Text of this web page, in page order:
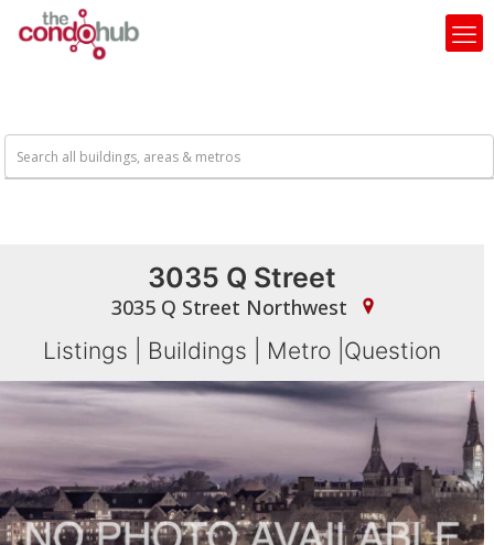
3035 Q Street
3035 Q Street Northwest
Listings Buildings Metro Question